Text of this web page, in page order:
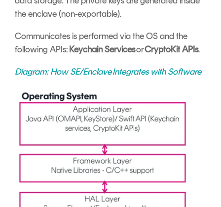
the enclave (non-exportable).
Communicates is performed via the OS and the
following APIs:Keychain ServicesorCryptoKit APIs.
Diagram: How SE/Enclave Integrates with Software